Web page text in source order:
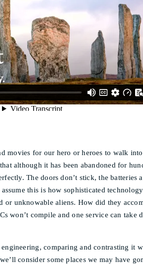
movies for our hero or heroes to walk
although it has been abandoned for
The doors don’t stick, the batteries
this is how sophisticated
or unknowable aliens. How did they
won’t compile and one service can take
comparing and contrasting it
consider some places we may have